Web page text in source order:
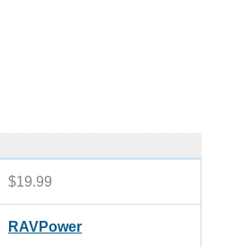
$19.99
RAVPower